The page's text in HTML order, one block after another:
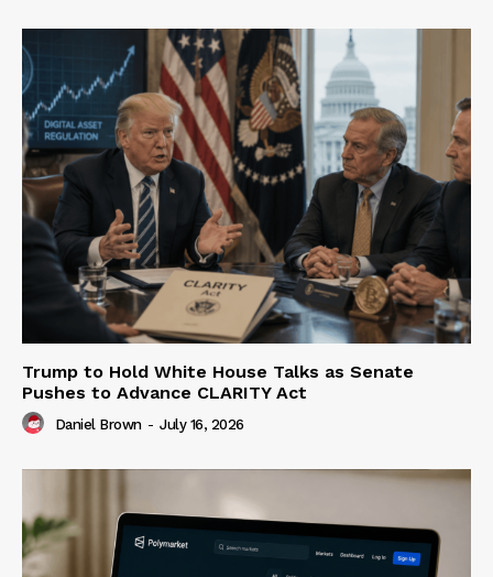
Trump to Hold White House Talks as Senate
Pushes to Advance CLARITY Act
Daniel Brown - July 16, 2026